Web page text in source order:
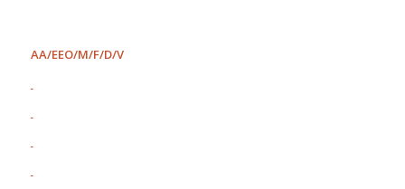
AA/EEO/M/F/D/V